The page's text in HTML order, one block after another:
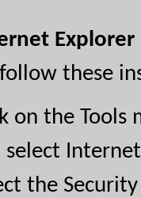
Explorer
these
on the Tools
select
the